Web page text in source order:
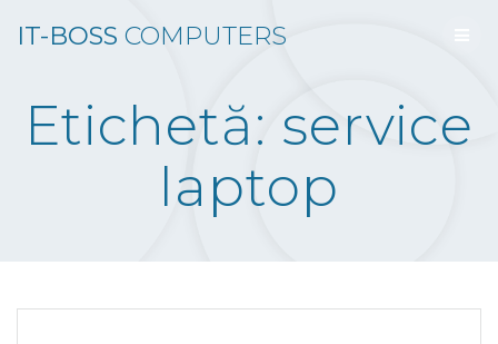
to
IT-BOSS COMPUTERS
Etichetă: service
laptop